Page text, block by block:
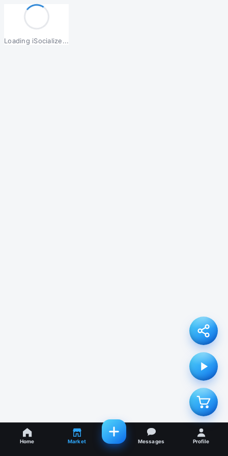
Loading iSocialize...
Home Market Messages Profile